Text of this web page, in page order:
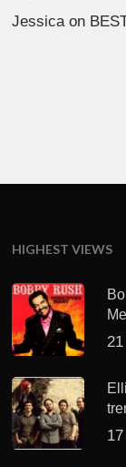
Jessica on
HIGHEST VIEWS